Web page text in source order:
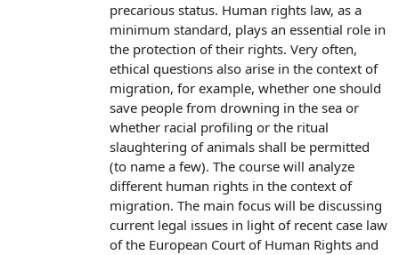
precarious status. Human rights law, as a
minimum standard, plays an essential role in
the protection of their rights. Very often,
ethical questions also arise in the context of
migration, for example, whether one should
save people from drowning in the sea or
whether racial profiling or the ritual
slaughtering of animals shall be permitted
(to name a few). The course will analyze
different human rights in the context of
migration. The main focus will be discussing
current legal issues in light of recent case law
of the European Court of Human Rights and